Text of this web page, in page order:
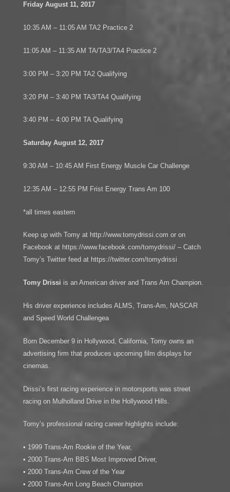
Friday August 11, 2017
10:35 AM – 11:05 AM TA2 Practice 2
11:05 AM – 11:35 AM TA/TA3/TA4 Practice 2
3:00 PM – 3:20 PM TA2 Qualifying
3:20 PM – 3:40 PM TA3/TA4 Qualifying
3:40 PM – 4:00 PM TA Qualifying
Saturday August 12, 2017
9:30 AM – 10:45 AM First Energy Muscle Car Challenge
12:35 AM – 12:55 PM Frist Energy Trans Am 100
*all times eastern
Keep up with Tomy at http://www.tomydrissi.com or on
Facebook at https://www.facebook.com/tomydrissi/ – Catch
Tomy’s Twitter feed at https://twitter.com/tomydrissi
Tomy Drissi is an American driver and Trans Am Champion.
His driver experience includes ALMS, Trans-Am, NASCAR
and Speed World Challengea
Born December 9 in Hollywood, California, Tomy owns an
advertising firm that produces upcoming film displays for
cinemas.
Drissi’s first racing experience in motorsports was street
racing on Mulholland Drive in the Hollywood Hills.
Tomy’s professional racing career highlights include:
• 1999 Trans-Am Rookie of the Year,
• 2000 Trans-Am BBS Most Improved Driver,
• 2000 Trans-Am Crew of the Year
• 2000 Trans-Am Long Beach Champion